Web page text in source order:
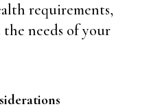
requirements,
needs of your